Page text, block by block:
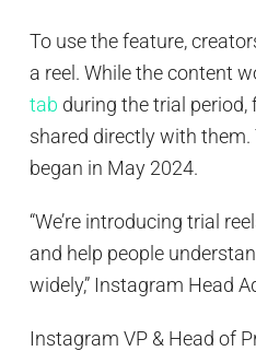
To use the feature,
a reel. While the content
tab during the trial period,
shared directly with
began in May 2024.
“We’re introducing trial
and help people
widely,” Instagram Head
Instagram VP & Head of